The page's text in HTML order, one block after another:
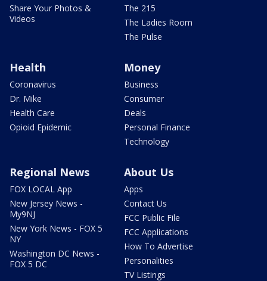
Share Your Photos &
Videos
The 215
The Ladies Room
The Pulse
Health
Coronavirus
Dr. Mike
Health Care
Opioid Epidemic
Money
Business
Consumer
Deals
Personal Finance
Technology
Regional News
FOX LOCAL App
New Jersey News -
My9NJ
New York News - FOX 5
NY
Washington DC News -
FOX 5 DC
About Us
Apps
Contact Us
FCC Public File
FCC Applications
How To Advertise
Personalities
TV Listings